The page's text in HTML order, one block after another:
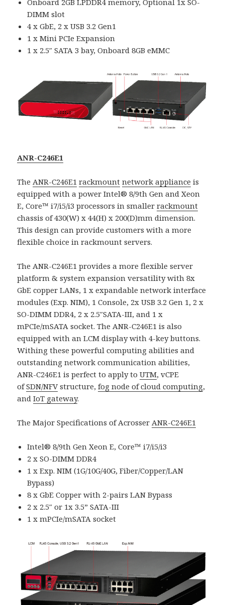
DIMM slot
4 x GbE, 2 x USB 3.2 Gen1
1 x Mini PCIe Expansion
1 x 2.5″ SATA 3 bay, Onboard 8GB eMMC
ANR-C246E1
TheANR-C246E1 rackmount network appliance is
equipped with a power Intel® 8/9th Gen and Xeon
E, Core™ i7/i5/i3 processors in smallerrackmount
chassis of 430(W) x 44(H) x 200(D)mm dimension.
This design can provide customers with a more
flexible choice in rackmount servers.
The ANR-C246E1 provides a more flexible server
platform & system expansion versatility with 8x
GbE copper LANs, 1 x expandable network interface
modules (Exp. NIM), 1 Console, 2x USB 3.2 Gen 1, 2 x
SO-DIMM DDR4, 2 x 2.5″SATA-III, and 1 x
mPCIe/mSATA socket. The ANR-C246E1 is also
equipped with an LCM display with 4-key buttons.
Withing these powerful computing abilities and
outstanding network communication abilities,
ANR-C246E1 is perfect to apply toUTM, vCPE
ofSDN/NFV structure,fog node of cloud computing,
andIoT gateway.
The Major Specifications of AcrosserANR-C246E1
Intel® 8/9th Gen Xeon E, Core™ i7/i5/i3
2 x SO-DIMM DDR4
1 x Exp. NIM (1G/10G/40G, Fiber/Copper/LAN
Bypass)
8 x GbE Copper with 2-pairs LAN Bypass
2 x 2.5″ or 1x 3.5” SATA-III
1 x mPCIe/mSATA socket